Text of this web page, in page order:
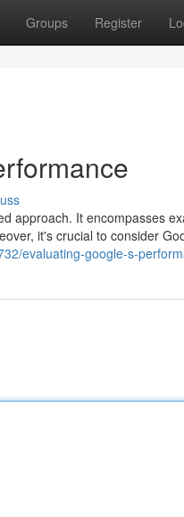
Groups Register
approach. It encompasses
it's crucial to consider
evaluating-google-s-